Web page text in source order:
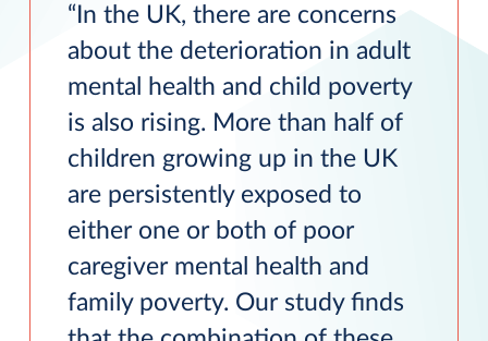
In the UK, there are concerns
about the deterioration in adult
mental health and child poverty
is also rising. More than half of
children growing up in the UK
are persistently exposed to
either one or both of poor
caregiver mental health and
family poverty. Our study finds